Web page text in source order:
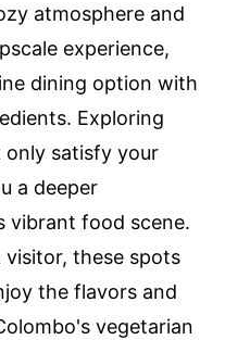
atmosphere and
experience,
dining option with
Exploring
only satisfy your
a deeper
vibrant food scene.
visitor, these spots
the flavors and
vegetarian